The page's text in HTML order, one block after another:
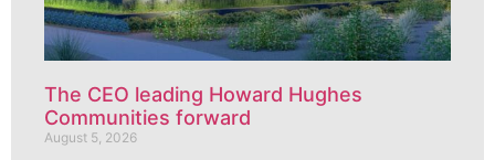
The CEO leading Howard Hughes
Communities forward
August 5, 2026